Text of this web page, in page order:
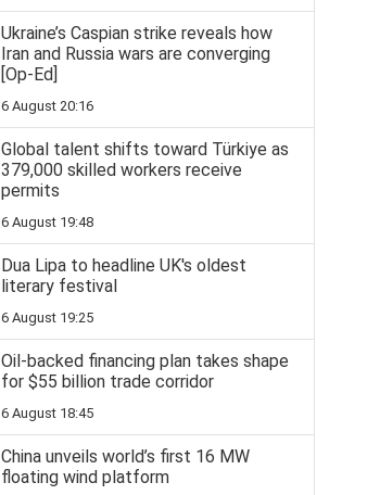
Ukraine’s Caspian strike reveals how
Iran and Russia wars are converging
[Op-Ed]
6 August 20:16
Global talent shifts toward Türkiye as
379,000 skilled workers receive
permits
6 August 19:48
Dua Lipa to headline UK's oldest
literary festival
6 August 19:25
Oil-backed financing plan takes shape
for $55 billion trade corridor
6 August 18:45
China unveils world’s first 16 MW
floating wind platform